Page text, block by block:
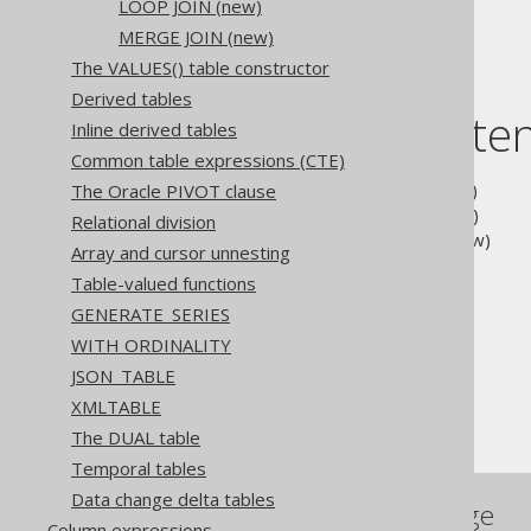
LOOP JOIN (new)
MERGE JOIN (new)
The VALUES() table constructor
Derived tables
Inline derived tables
Common table expressions (CTE)
The Oracle PIVOT clause
Relational division
Array and cursor unnesting
Table-valued functions
GENERATE_SERIES
WITH ORDINALITY
JSON_TABLE
XMLTABLE
The DUAL table
Temporal tables
Data change delta tables
FULL JOIN
Table of
3.10.3.13.1.
(new)
(new)
(new)
The jOOQ User Manual
References to this page